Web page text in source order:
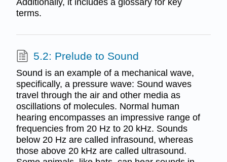
Additionally, it includes a glossary for key
terms.
5.2: Prelude to Sound
Sound is an example of a mechanical wave,
specifically, a pressure wave: Sound waves
travel through the air and other media as
oscillations of molecules. Normal human
hearing encompasses an impressive range of
frequencies from 20 Hz to 20 kHz. Sounds
below 20 Hz are called infrasound, whereas
those above 20 kHz are called ultrasound.